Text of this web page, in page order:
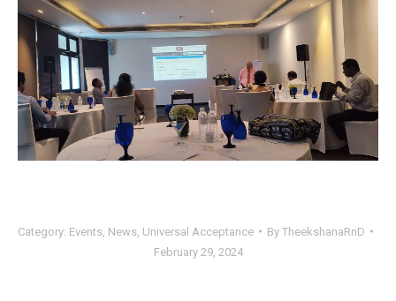
Category: Events News Universal Acceptance By TheekshanaRnD
February 29, 2024